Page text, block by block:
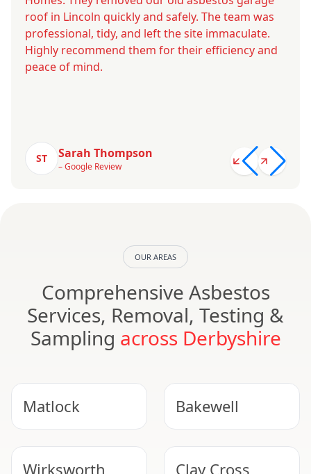
roof in Lincoln quickly and safely. The team was
professional, tidy, and left the site immaculate.
Highly recommend them for their efficiency and
peace of mind.
ST Sarah Thompson
– Google Review
OUR AREAS
Comprehensive Asbestos
Services, Removal, Testing &
Sampling across Derbyshire
Matlock Bakewell
Wirksworth Clay Cross